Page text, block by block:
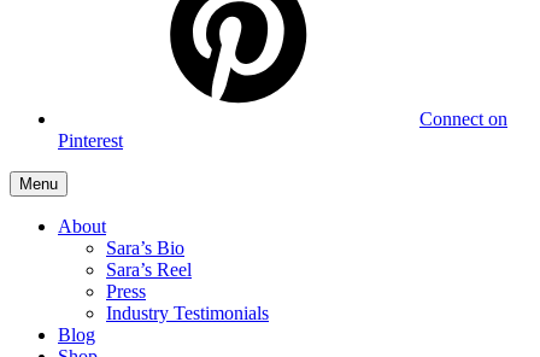
Connect on
Pinterest
Menu
About
Sara’s Bio
Sara’s Reel
Press
Industry Testimonials
Blog